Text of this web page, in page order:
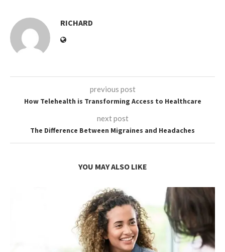
RICHARD
previous post
How Telehealth is Transforming Access to Healthcare
next post
The Difference Between Migraines and Headaches
YOU MAY ALSO LIKE